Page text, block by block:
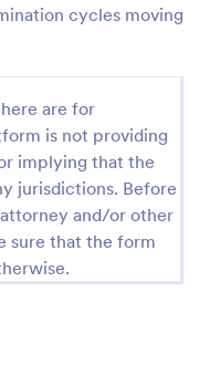
cycles moving
are for
is not providing
implying that the
jurisdictions. Before
and/or other
sure that the form